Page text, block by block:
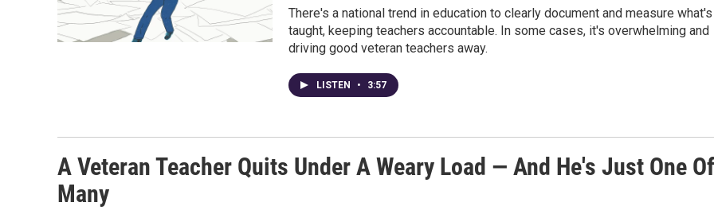
There's a national trend in education to clearly document and measure what's
taught, keeping teachers accountable. In some cases, it's overwhelming and
driving good veteran teachers away.
LISTEN • 3:57
A Veteran Teacher Quits Under A Weary Load — And He's Just One Of
Many